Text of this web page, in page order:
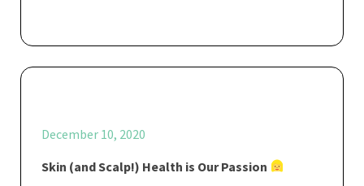
December 10, 2020
Skin (and Scalp!) Health is Our Passion